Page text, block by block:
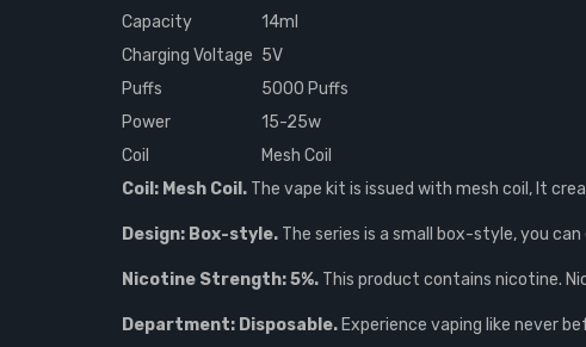
Capacity
14ml
Charging Voltage 5V
Puffs
5000 Puffs
Power
15-25w
Coil
Mesh Coil
Coil: Mesh Coil. The vape kit is issued with mesh coil, It
Design: Box-style. The series is a small box-style, you
Nicotine Strength: 5%. This product contains nicotine.
Department: Disposable. Experience vaping like never